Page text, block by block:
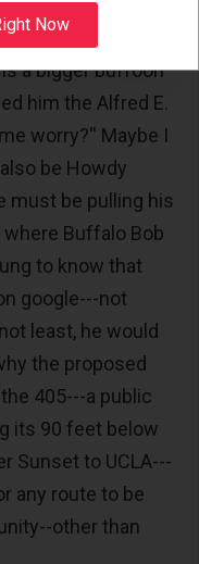
of the second
exceed $8B). If he
a bigger buffoon
him the Alfred E.
worry?'' Maybe I
be Howdy
must be pulling his
Buffalo Bob
to know that
google---not
least, he would
the proposed
405---a public
its 90 feet below
Sunset to UCLA---
any route to be
other than
Now